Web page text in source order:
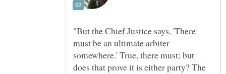
"But the Chief Justice says, 'There
must be an ultimate arbiter
somewhere.' True, there must; but
does that prove it is either party? The